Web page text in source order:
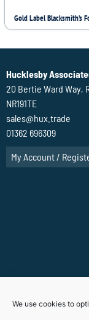
We use cookies to
Gold Label Blacksmith’s
Hucklesby
20 Bertie Ward Way,
NR191TE
sales@hux.trade
01362 696309
My Account /
Terms Of Website use